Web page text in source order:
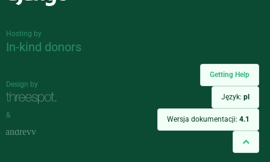
Getting Help
Język: pl
Wersja dokumentacji: 4.1
Hosting by
In-kind donors
Design by
&